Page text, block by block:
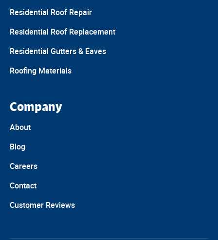
Residential Roof Repair
Residential Roof Replacement
Residential Gutters & Eaves
Roofing Materials
Company
About
Blog
Careers
Contact
Customer Reviews